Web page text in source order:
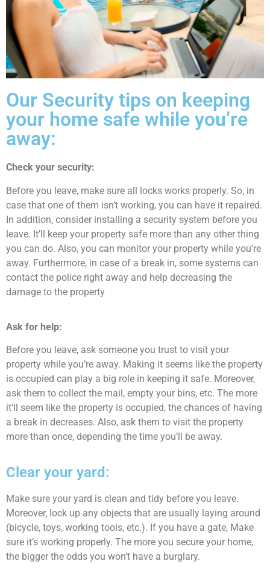
Our Security tips on keeping
your home safe while you’re
away:
Check your security:
Before you leave, make sure all locks works properly. So, in
case that one of them isn’t working, you can have it repaired.
In addition, consider installing a security system before you
leave. It’ll keep your property safe more than any other thing
you can do. Also, you can monitor your property while you’re
away. Furthermore, in case of a break in, some systems can
contact the police right away and help decreasing the
damage to the property
Ask for help:
Before you leave, ask someone you trust to visit your
property while you’re away. Making it seems like the property
is occupied can play a big role in keeping it safe. Moreover,
ask them to collect the mail, empty your bins, etc. The more
it’ll seem like the property is occupied, the chances of having
a break in decreases. Also, ask them to visit the property
more than once, depending the time you’ll be away.
Clear your yard:
Make sure your yard is clean and tidy before you leave.
Moreover, lock up any objects that are usually laying around
(bicycle, toys, working tools, etc.). If you have a gate, Make
sure it’s working properly. The more you secure your home,
the bigger the odds you won’t have a burglary.